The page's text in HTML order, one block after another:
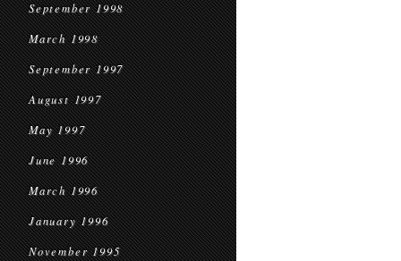
September 1998
March 1998
September 1997
August 1997
May 1997
June 1996
March 1996
January 1996
November 1995